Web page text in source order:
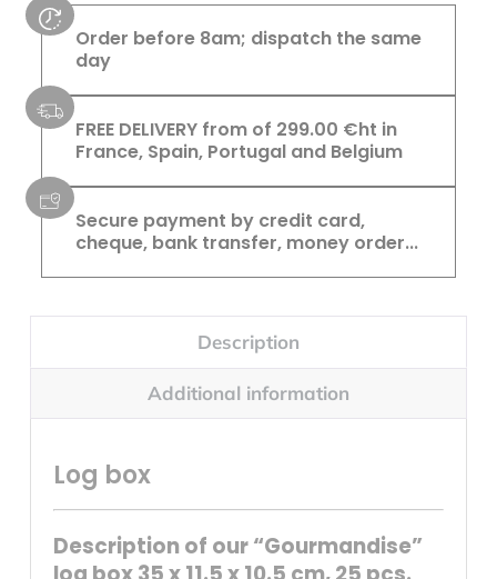
Order before 8am; dispatch the same
day
FREE DELIVERY from of 299.00 €ht in
France, Spain, Portugal and Belgium
Secure payment by credit card,
cheque, bank transfer, money order...
Description
Additional information
Log box
Description of our “Gourmandise”